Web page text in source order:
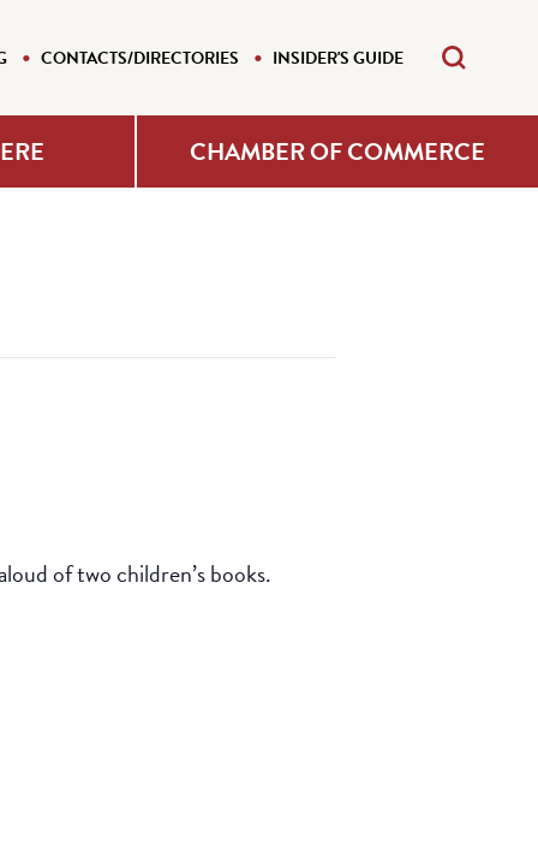
CONTACTS/DIRECTORIES INSIDER'S GUIDE
CHAMBER OF COMMERCE
of two children’s books.